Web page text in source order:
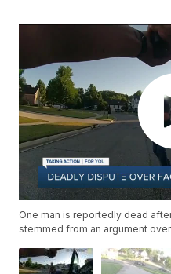
One man is reportedly dead
stemmed from an argument